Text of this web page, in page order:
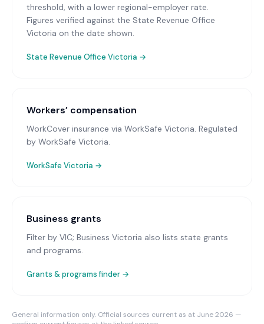
threshold, with a lower regional-employer rate.
Figures verified against the State Revenue Office
Victoria on the date shown.
State Revenue Office Victoria →
Workers’ compensation
WorkCover insurance via WorkSafe Victoria. Regulated
by WorkSafe Victoria.
WorkSafe Victoria →
Business grants
Filter by VIC; Business Victoria also lists state grants
and programs.
Grants & programs finder →
General information only. Official sources current as at June 2026 —